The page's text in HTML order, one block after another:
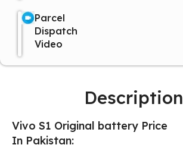
Parcel
Dispatch
Video
Description
Vivo S1 Original battery Price
In Pakistan: